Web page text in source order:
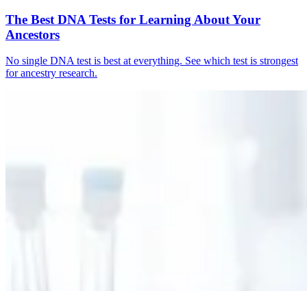
The Best DNA Tests for Learning About Your
Ancestors
No single DNA test is best at everything. See which test is strongest
for ancestry research.